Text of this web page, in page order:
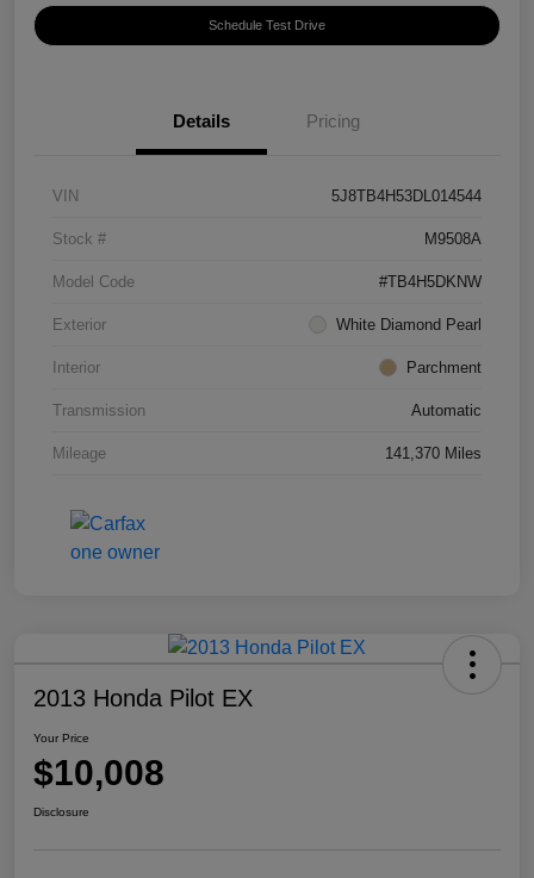
Schedule Test Drive
Details Pricing
VIN 5J8TB4H53DL014544
Stock # M9508A
Model Code #TB4H5DKNW
Exterior White Diamond Pearl
Interior Parchment
Transmission Automatic
Mileage 141,370 Miles
2013 Honda Pilot EX
Your Price
$10,008
Disclosure